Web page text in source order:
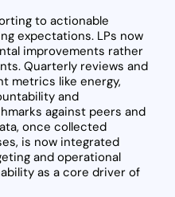
to actionable
expectations. LPs now
improvements rather
Quarterly reviews and
metrics like energy,
and
against peers and
once collected
is now integrated
and operational
as a core driver of